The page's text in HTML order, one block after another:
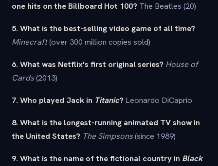
one hits on the Billboard Hot 100? The Beatles (20)
5. What is the best-selling video game of all time?
Minecraft(over 300 million copies sold)
6. What was Netflix's first original series? House of
Cards(2013)
7. Who played Jack in Titanic? Leonardo DiCaprio
8. What is the longest-running animated TV show in
the United States? The Simpsons(since 1989)
9. What is the name of the fictional country in Black